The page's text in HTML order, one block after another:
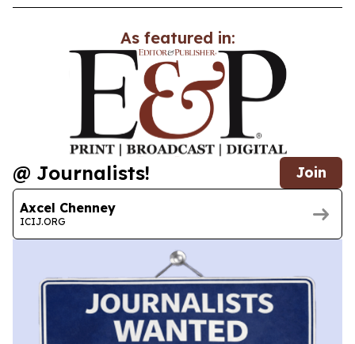
As featured in:
@ Journalists! Join
Axcel Chenney
ICIJ.ORG